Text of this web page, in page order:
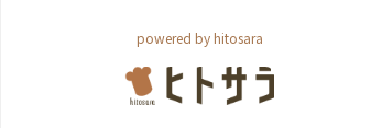
powered by hitosara